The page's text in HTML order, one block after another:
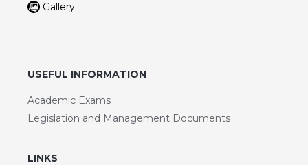
Gallery
USEFUL INFORMATION
Academic Exams
Legislation and Management Documents
LINKS